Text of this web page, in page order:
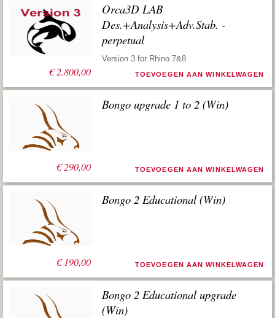
€2.800,00
Orca3D LAB
Des.+Analysis+Adv.Stab. -
perpetual
Version 3 for Rhino 7&8
TOEVOEGEN AAN WINKELWAGEN
€290,00
Bongo upgrade 1 to 2 (Win)
TOEVOEGEN AAN WINKELWAGEN
€190,00
Bongo 2 Educational (Win)
TOEVOEGEN AAN WINKELWAGEN
Bongo 2 Educational upgrade
(Win)